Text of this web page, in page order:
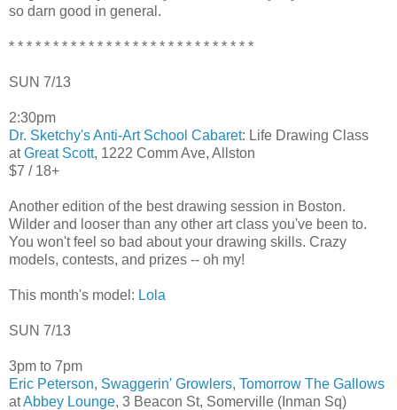
so darn good in general.
* * * * * * * * * * * * * * * * * * * * * * * * * * * *
SUN 7/13
2:30pm
Dr. Sketchy's Anti-Art School Cabaret: Life Drawing Class
atGreat Scott, 1222 Comm Ave, Allston
$7 / 18+
Another edition of the best drawing session in Boston.
Wilder and looser than any other art class you've been to.
You won't feel so bad about your drawing skills. Crazy
models, contests, and prizes -- oh my!
This month's model: Lola
SUN 7/13
3pm to 7pm
Eric Peterson, Swaggerin' Growlers, Tomorrow The Gallows
atAbbey Lounge, 3 Beacon St, Somerville (Inman Sq)